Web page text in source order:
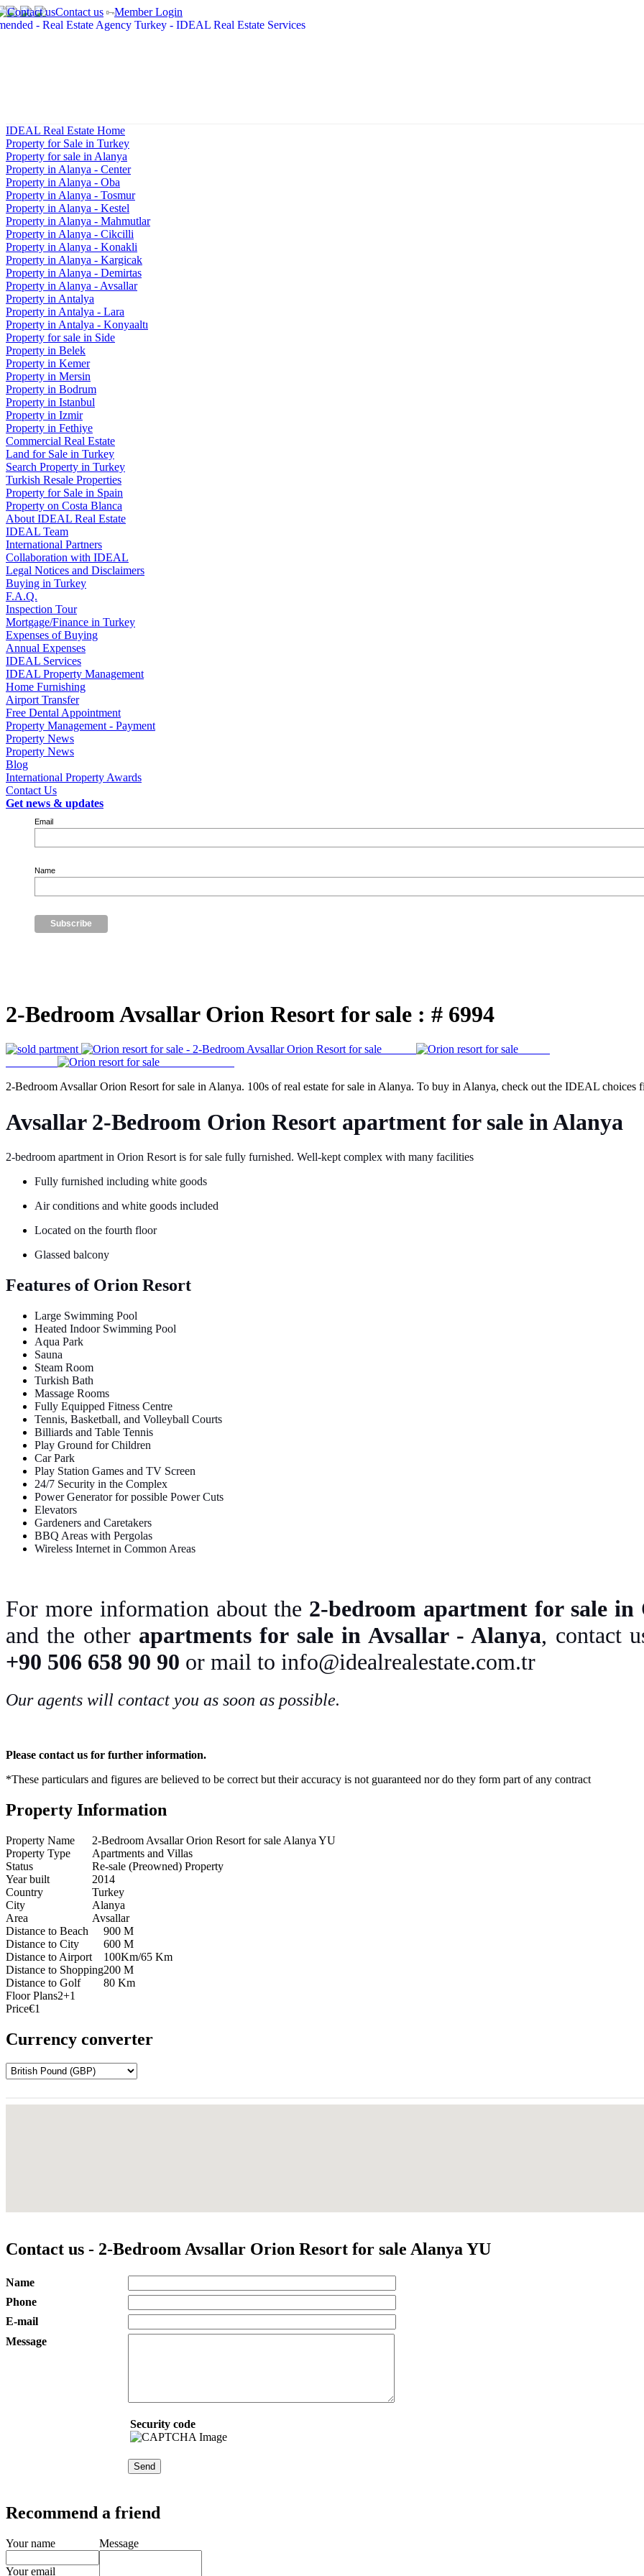
Contact us Member Login
IDEAL Real Estate Home
Property for Sale in Turkey
Property for sale in Alanya
Property in Alanya - Center
Property in Alanya - Oba
Property in Alanya - Tosmur
Property in Alanya - Kestel
Property in Alanya - Mahmutlar
Property in Alanya - Cikcilli
Property in Alanya - Konakli
Property in Alanya - Kargicak
Property in Alanya - Demirtas
Property in Alanya - Avsallar
Property in Antalya
Property in Antalya - Lara
Property in Antalya - Konyaaltı
Property for sale in Side
Property in Belek
Property in Kemer
Property in Mersin
Property in Bodrum
Property in Istanbul
Property in Izmir
Property in Fethiye
Commercial Real Estate
Land for Sale in Turkey
Search Property in Turkey
Turkish Resale Properties
Property for Sale in Spain
Property on Costa Blanca
About IDEAL Real Estate
IDEAL Team
International Partners
Collaboration with IDEAL
Legal Notices and Disclaimers
Buying in Turkey
F.A.Q.
Inspection Tour
Mortgage/Finance in Turkey
Expenses of Buying
Annual Expenses
IDEAL Services
IDEAL Property Management
Home Furnishing
Airport Transfer
Free Dental Appointment
Property Management - Payment
Property News
Property News
Blog
International Property Awards
Contact Us
Get news & updates
Email
Name
2-Bedroom Avsallar Orion Resort for sale : # 6994
2-Bedroom Avsallar Orion Resort for sale in Alanya. 100s of real estate for sale in Alanya. To buy in Alanya, check out the IDEAL choices
Avsallar 2-Bedroom Orion Resort apartment for sale in Alanya
2-bedroom apartment in Orion Resort is for sale fully furnished. Well-kept complex with many facilities
Fully furnished including white goods
Air conditions and white goods included
Located on the fourth floor
Glassed balcony
Features of Orion Resort
Large Swimming Pool
Heated Indoor Swimming Pool
Aqua Park
Sauna
Steam Room
Turkish Bath
Massage Rooms
Fully Equipped Fitness Centre
Tennis, Basketball, and Volleyball Courts
Billiards and Table Tennis
Play Ground for Children
Car Park
Play Station Games and TV Screen
24/7 Security in the Complex
Power Generator for possible Power Cuts
Elevators
Gardeners and Caretakers
BBQ Areas with Pergolas
Wireless Internet in Common Areas
For more information about the 2-bedroom apartment for sale
and the other apartments for sale in Avsallar - Alanya, contact
+90 506 658 90 90 or mail to info@idealrealestate.com.tr
Our agents will contact you as soon as possible.
Please contact us for further information.
*These particulars and figures are believed to be correct but their accuracy is not guaranteed nor do they form part of any contract
Property Information
Property Name
2-Bedroom Avsallar Orion Resort for sale Alanya YU
Property Type
Apartments and Villas
Status
Re-sale (Preowned) Property
Year built
2014
Country
Turkey
City
Alanya
Area
Avsallar
Distance to Beach
900 M
Distance to City
600 M
Distance to Airport
100Km/65 Km
Distance to Shopping200 M
Distance to Golf
80 Km
Floor Plans2+1
Price€1
Currency converter
Contact us - 2-Bedroom Avsallar Orion Resort for sale Alanya YU
Name
Phone
E-mail
Message
Security code
Recommend a friend
Your name
Your email
Message